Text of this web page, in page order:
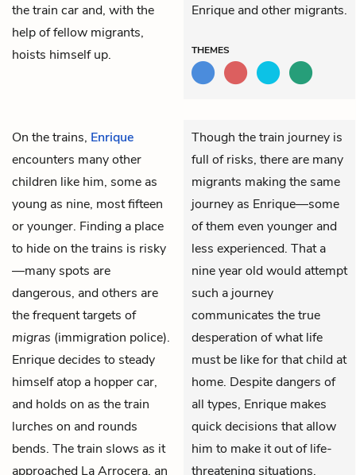
the train car and, with the
help of fellow migrants,
hoists himself up.
Enrique and other migrants.
THEMES
On the trains, Enrique
encounters many other
children like him, some as
young as nine, most fifteen
or younger. Finding a place
to hide on the trains is risky
—many spots are
dangerous, and others are
the frequent targets of
migras (immigration police).
Enrique decides to steady
himself atop a hopper car,
and holds on as the train
lurches on and rounds
bends. The train slows as it
approached La Arrocera, an
Though the train journey is
full of risks, there are many
migrants making the same
journey as Enrique—some
of them even younger and
less experienced. That a
nine year old would attempt
such a journey
communicates the true
desperation of what life
must be like for that child at
home. Despite dangers of
all types, Enrique makes
quick decisions that allow
him to make it out of life-
threatening situations.